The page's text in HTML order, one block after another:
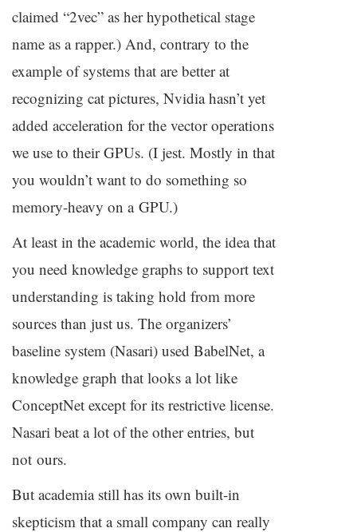
claimed “2vec” as her hypothetical stage
name as a rapper.) And, contrary to the
example of systems that are better at
recognizing cat pictures, Nvidia hasn’t yet
added acceleration for the vector operations
we use to their GPUs. (I jest. Mostly in that
you wouldn’t want to do something so
memory-heavy on a GPU.)
At least in the academic world, the idea that
you need knowledge graphs to support text
understanding is taking hold from more
sources than just us. The organizers’
baseline system (Nasari) used BabelNet, a
knowledge graph that looks a lot like
ConceptNet except for its restrictive license.
Nasari beat a lot of the other entries, but
not ours.
But academia still has its own built-in
skepticism that a small company can really